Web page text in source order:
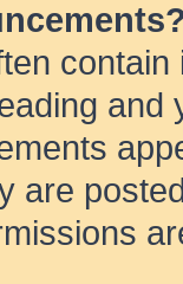
and
are